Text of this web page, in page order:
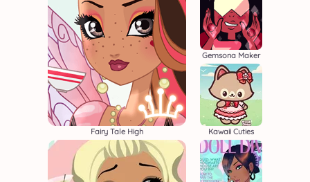
Fairy Tale High
Gemsona Maker
Kawaii Cuties